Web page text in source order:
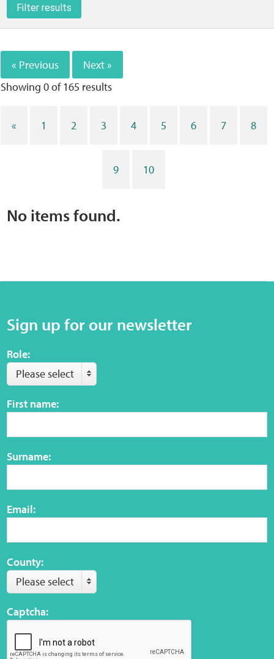
Filter results
« Previous
Next »
Showing 0 of 165 results
« 1 2 3 4 5 6 7 8
9 10
No items found.
Sign up for our newsletter
Role:
Please select
First name:
Surname:
Email:
County:
Please select
Captcha:
Online Learning
Buzzsprout
Spotify
Sensory Map
News
Careers
Contact
Web Privacy